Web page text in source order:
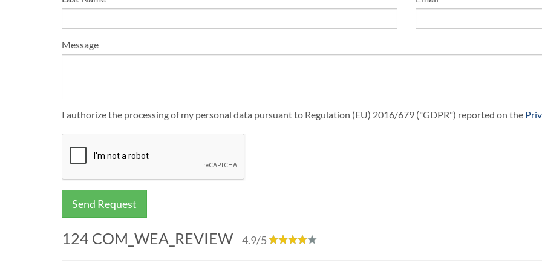
Message
I authorize the processing of my personal data pursuant to Regulation (EU) 2016/679 ("GDPR") reported on the
Send Request
124 COM_WEA_REVIEW 4.9/5